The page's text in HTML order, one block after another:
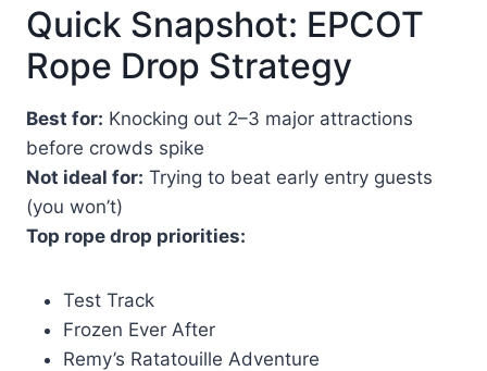
Quick Snapshot: EPCOT
Rope Drop Strategy
Best for: Knocking out 2–3 major attractions
before crowds spike
Not ideal for: Trying to beat early entry guests
(you won’t)
Top rope drop priorities:
Test Track
Frozen Ever After
Remy’s Ratatouille Adventure